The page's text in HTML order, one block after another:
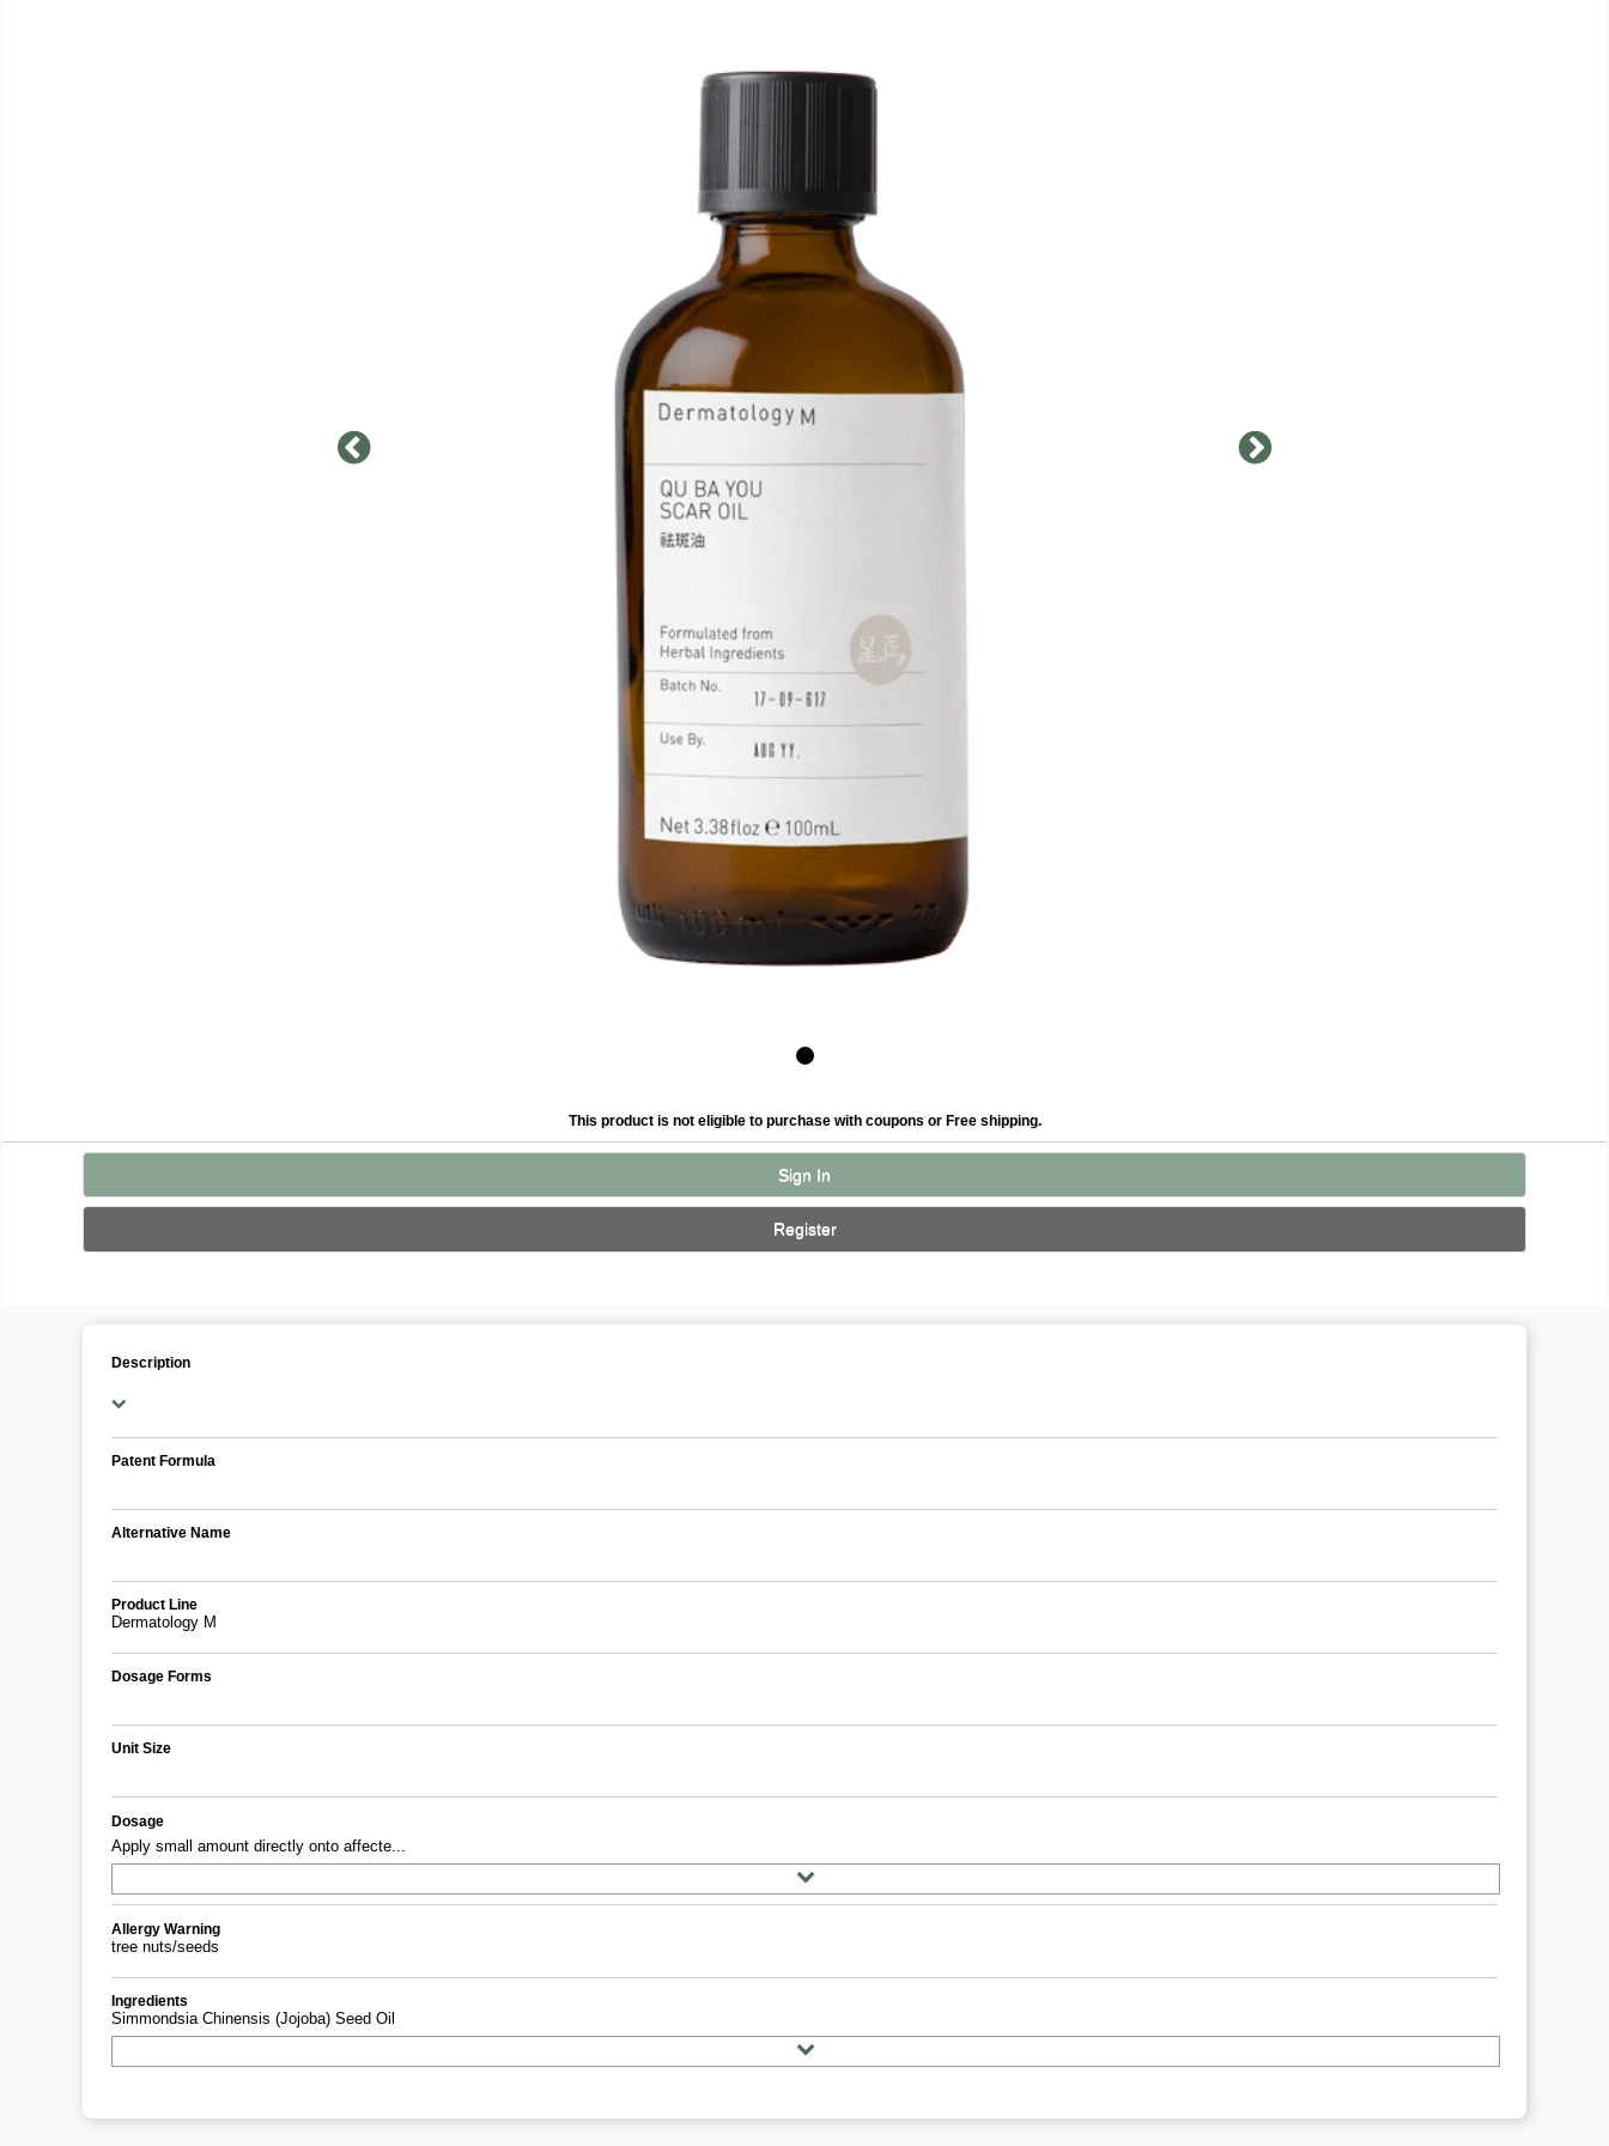
This product is not eligible to purchase with coupons or Free shipping.
Sign In
Register
Description
Patent Formula
Alternative Name
Product Line
Dermatology M
Dosage Forms
Unit Size
Dosage
Apply small amount directly onto affecte...
Allergy Warning
tree nuts/seeds
Ingredients
Simmondsia Chinensis (Jojoba) Seed Oil